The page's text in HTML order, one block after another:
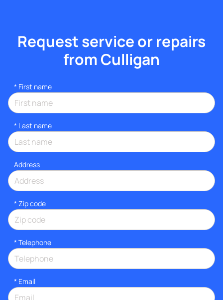
Request service or repairs
from Culligan
* First name
* Last name
Address
* Zip code
* Telephone
* Email